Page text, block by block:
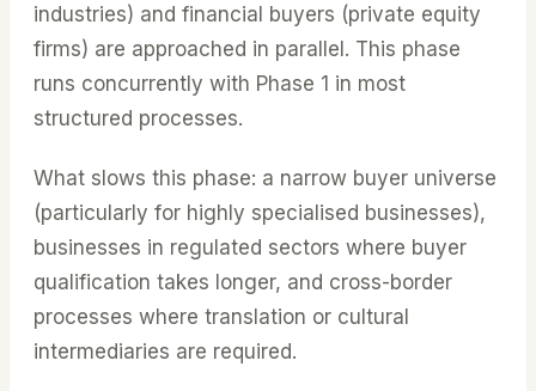
industries) and financial buyers (private equity
firms) are approached in parallel. This phase
runs concurrently with Phase 1 in most
structured processes.
What slows this phase: a narrow buyer universe
(particularly for highly specialised businesses),
businesses in regulated sectors where buyer
qualification takes longer, and cross-border
processes where translation or cultural
intermediaries are required.